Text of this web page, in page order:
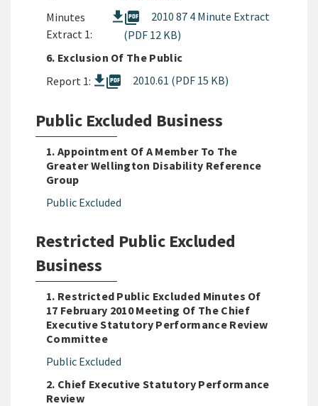
Minutes
Extract 1:
picture_as_pdf
2010 87 4 Minute Extract
(PDF 12 KB)
6. Exclusion Of The Public
Report 1:
picture_as_pdf 2010.61 (PDF 15 KB)
Public Excluded Business
1. Appointment Of A Member To The
Greater Wellington Disability Reference
Group
Public Excluded
Restricted Public Excluded
Business
1. Restricted Public Excluded Minutes Of
17 February 2010 Meeting Of The Chief
Executive Statutory Performance Review
Committee
Public Excluded
2. Chief Executive Statutory Performance
Review